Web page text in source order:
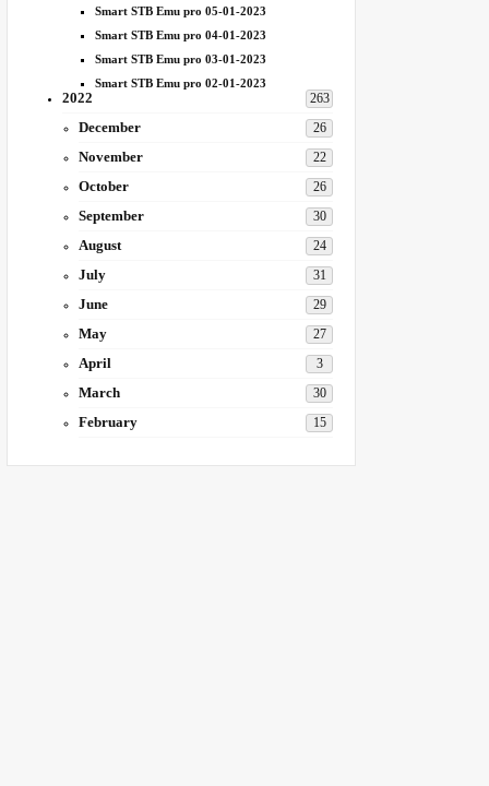
Smart STB Emu pro 05-01-2023
Smart STB Emu pro 04-01-2023
Smart STB Emu pro 03-01-2023
Smart STB Emu pro 02-01-2023
2022 263
December 26
November 22
October 26
September 30
August 24
July 31
June 29
May 27
April 3
March 30
February 15